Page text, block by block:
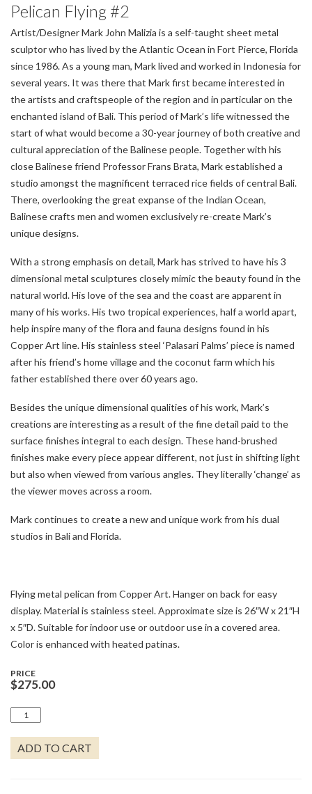
Pelican Flying #2
Artist/Designer Mark John Malizia is a self-taught sheet metal
sculptor who has lived by the Atlantic Ocean in Fort Pierce, Florida
since 1986. As a young man, Mark lived and worked in Indonesia for
several years. It was there that Mark first became interested in
the artists and craftspeople of the region and in particular on the
enchanted island of Bali. This period of Mark’s life witnessed the
start of what would become a 30-year journey of both creative and
cultural appreciation of the Balinese people. Together with his
close Balinese friend Professor Frans Brata, Mark established a
studio amongst the magnificent terraced rice fields of central Bali.
There, overlooking the great expanse of the Indian Ocean,
Balinese crafts men and women exclusively re-create Mark’s
unique designs.
With a strong emphasis on detail, Mark has strived to have his 3
dimensional metal sculptures closely mimic the beauty found in the
natural world. His love of the sea and the coast are apparent in
many of his works. His two tropical experiences, half a world apart,
help inspire many of the flora and fauna designs found in his
Copper Art line. His stainless steel ‘Palasari Palms’ piece is named
after his friend’s home village and the coconut farm which his
father established there over 60 years ago.
Besides the unique dimensional qualities of his work, Mark’s
creations are interesting as a result of the fine detail paid to the
surface finishes integral to each design. These hand-brushed
finishes make every piece appear different, not just in shifting light
but also when viewed from various angles. They literally ‘change’ as
the viewer moves across a room.
Mark continues to create a new and unique work from his dual
studios in Bali and Florida.
Flying metal pelican from Copper Art. Hanger on back for easy
display. Material is stainless steel. Approximate size is 26″W x 21″H
x 5″D. Suitable for indoor use or outdoor use in a covered area.
Color is enhanced with heated patinas.
PRICE
$275.00
PELICAN
FLYING
#2
QUANTITY
ADD TO CART